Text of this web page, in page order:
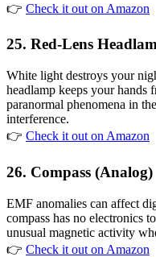
👉 Check it out on Amazon
25. Red-Lens
White light destroys your
headlamp keeps your hands
paranormal phenomena in
interference.
👉 Check it out on Amazon
26. Compass (Analog)
EMF anomalies can affect
compass has no electronics
unusual magnetic activity
👉 Check it out on Amazon